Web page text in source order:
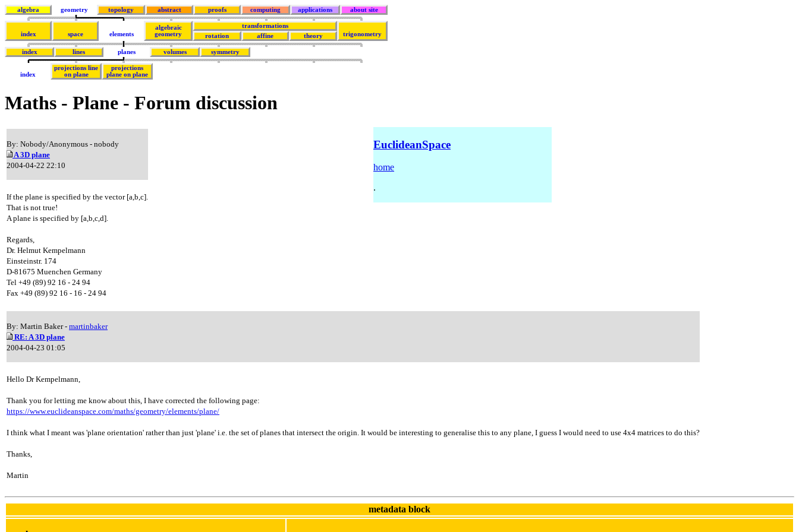
algebra geometry topology abstract proofs computing applications about site
index space elements
algebraic
geometry
transformations
trigonometry
rotation affine theory
index lines planes volumes symmetry
index
projections line
on plane
projections
plane on plane
Maths - Plane - Forum discussion
By: Nobody/Anonymous - nobody
A 3D plane
2004-04-22 22:10
If the plane is specified by the vector [a,b,c].
That is not true!
A plane is specified by [a,b,c,d].
Regards,
Dr. Helmut Kempelmann
Einsteinstr. 174
D-81675 Muenchen Germany
Tel +49 (89) 92 16 - 24 94
Fax +49 (89) 92 16 - 16 - 24 94
By: Martin Baker - martinbaker
RE: A 3D plane
2004-04-23 01:05
Hello Dr Kempelmann,
Thank you for letting me know about this, I have corrected the following page:
https://www.euclideanspace.com/maths/geometry/elements/plane/
I think what I meant was 'plane orientation' rather than just 'plane' i.e. the set of planes that intersect the origin. It would be interesting to generalise this to any plane, I guess I would need to use 4x4 matrices to do this?
Thanks,
Martin
EuclideanSpace
home
.
metadata block